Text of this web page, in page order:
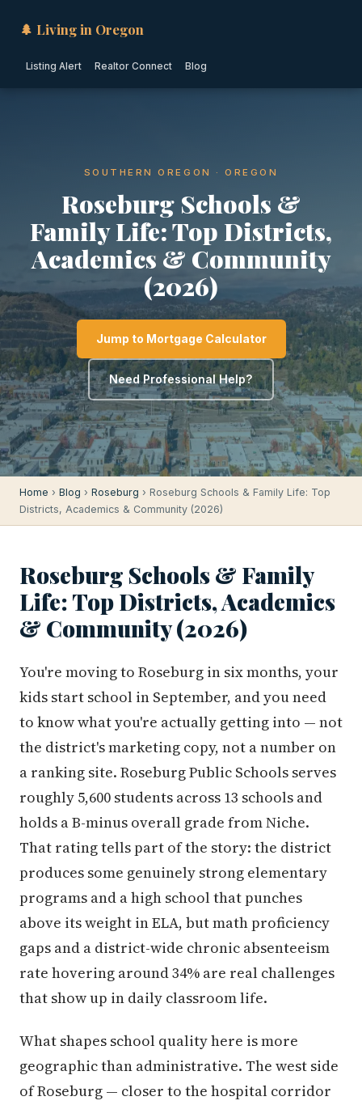
🌲 Living in Oregon
Listing Alert Realtor Connect Blog
SOUTHERN OREGON · OREGON
Roseburg Schools &
Family Life: Top Districts,
Academics & Community
(2026)
Jump to Mortgage Calculator
Need Professional Help?
Home › Blog › Roseburg › Roseburg Schools & Family Life: Top
Districts, Academics & Community (2026)
Roseburg Schools & Family
Life: Top Districts, Academics
& Community (2026)
You're moving to Roseburg in six months, your
kids start school in September, and you need
to know what you're actually getting into — not
the district's marketing copy, not a number on
a ranking site. Roseburg Public Schools serves
roughly 5,600 students across 13 schools and
holds a B-minus overall grade from Niche.
That rating tells part of the story: the district
produces some genuinely strong elementary
programs and a high school that punches
above its weight in ELA, but math proficiency
gaps and a district-wide chronic absenteeism
rate hovering around 34% are real challenges
that show up in daily classroom life.
What shapes school quality here is more
geographic than administrative. The west side
of Roseburg — closer to the hospital corridor